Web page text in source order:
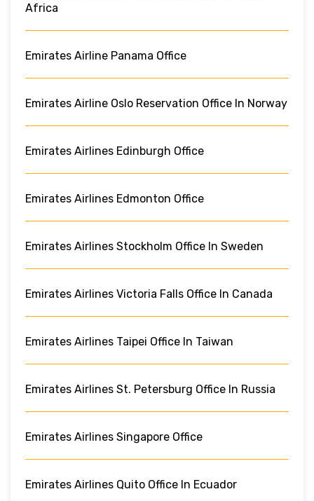
Africa
Emirates Airline Panama Office
Emirates Airline Oslo Reservation Office In Norway
Emirates Airlines Edinburgh Office
Emirates Airlines Edmonton Office
Emirates Airlines Stockholm Office In Sweden
Emirates Airlines Victoria Falls Office In Canada
Emirates Airlines Taipei Office In Taiwan
Emirates Airlines St. Petersburg Office In Russia
Emirates Airlines Singapore Office
Emirates Airlines Quito Office In Ecuador